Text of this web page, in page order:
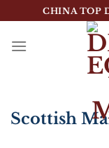
到
CHINA TOP
Top Destillation
Scottish